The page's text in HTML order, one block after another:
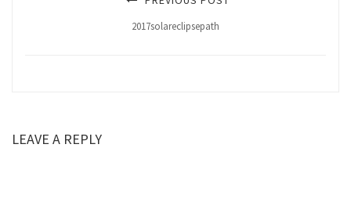
2017solareclipsepath
LEAVE A REPLY